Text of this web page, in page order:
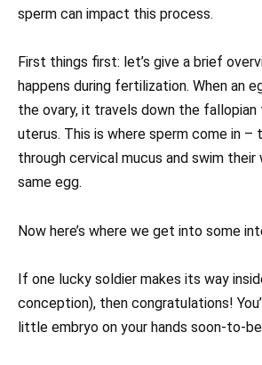
sperm can impact this process.
First things first: let’s give a brief
happens during fertilization. When an
the ovary, it travels down the
uterus. This is where sperm come in –
through cervical mucus and swim
same egg.
Now here’s where we get into some
If one lucky soldier makes its way
conception), then congratulations!
little embryo on your hands soon-to-